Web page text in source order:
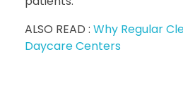
ALSO READ : Why Regular
Daycare Centers